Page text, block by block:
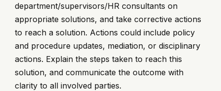
department/supervisors/HR consultants on
appropriate solutions, and take corrective actions
to reach a solution. Actions could include policy
and procedure updates, mediation, or disciplinary
actions. Explain the steps taken to reach this
solution, and communicate the outcome with
clarity to all involved parties.